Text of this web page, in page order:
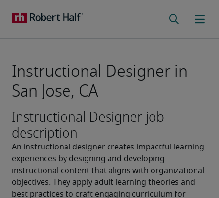
Instructional Designer in
San Jose, CA
Instructional Designer job
description
An instructional designer creates impactful learning
experiences by designing and developing
instructional content that aligns with organizational
objectives. They apply adult learning theories and
best practices to craft engaging curriculum for